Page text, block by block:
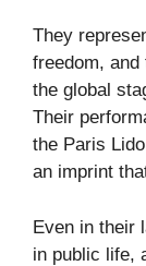
They
freedom, and
the global
Their
the Paris
an imprint
Even in their
in public life,